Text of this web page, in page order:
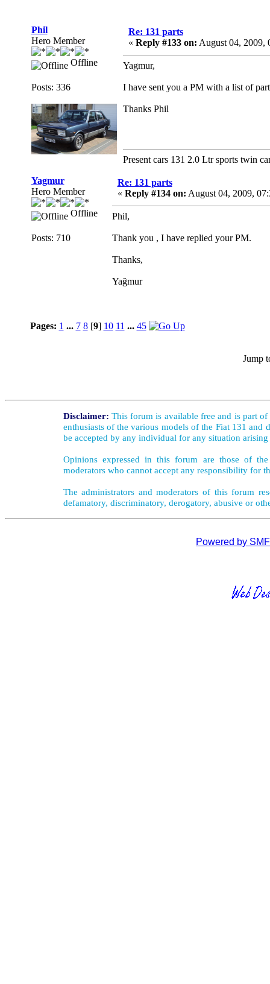
Phil
Hero Member
Offline
Posts: 336
Re: 131 parts
« Reply #133 on: August 04, 2009,
Yagmur,
I have sent you a PM with a list of
Thanks Phil
Present cars 131 2.0 Ltr sports twin
Yagmur
Hero Member
Offline
Posts: 710
Re: 131 parts
« Reply #134 on: August 04, 2009,
Phil,
Thank you , I have replied your PM.
Thanks,
Yağmur
Pages: 1 ... 7 8[9] 10 11 ... 45
Jump
Disclaimer: This forum is available free and is part
enthusiasts of the various models of the Fiat 131
be accepted by any individual for any situation
Opinions expressed in this forum are those of
moderators who cannot accept any responsibility for
The administrators and moderators of this forum
defamatory, discriminatory, derogatory, abusive or
Powered by